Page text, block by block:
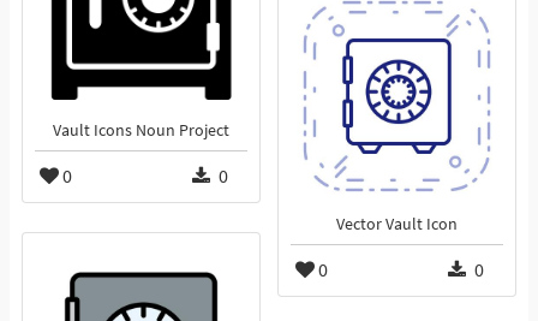
Vault Icons Noun Project
0 0
Vector Vault Icon
0 0